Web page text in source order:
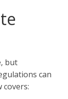
but
can
covers: